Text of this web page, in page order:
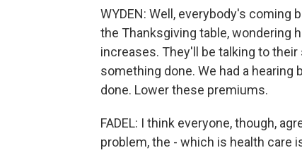
WYDEN: Well, everybody's coming
the Thanksgiving table, wondering
increases. They'll be talking to
something done. We had a
done. Lower these premiums.
FADEL: I think everyone, though,
problem, the - which is health care